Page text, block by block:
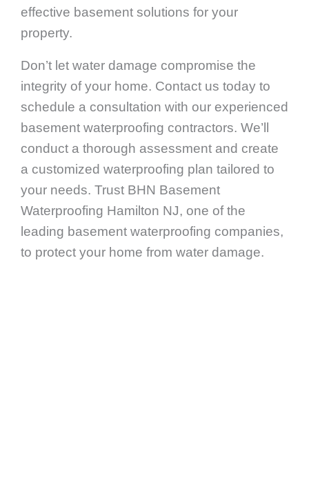
effective basement solutions for your
property.
Don’t let water damage compromise the
integrity of your home. Contact us today to
schedule a consultation with our experienced
basement waterproofing contractors. We’ll
conduct a thorough assessment and create
a customized waterproofing plan tailored to
your needs. Trust BHN Basement
Waterproofing Hamilton NJ, one of the
leading basement waterproofing companies,
to protect your home from water damage.